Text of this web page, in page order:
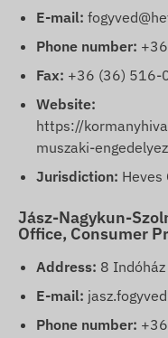
E-mail:
Phone number:
Fax: +36 (36) 516-
Website:
https://
muszaki-
Jurisdiction: Heves
Jász-Nagykun-
Office, Consumer
Address: 8
E-mail:
Phone number: